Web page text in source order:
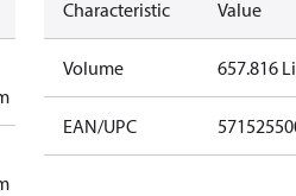
Characteristic Value
Volume 657.816
EAN/UPC